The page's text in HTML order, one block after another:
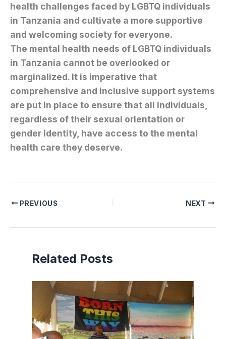
health challenges faced by LGBTQ individuals
in Tanzania and cultivate a more supportive
and welcoming society for everyone.
The mental health needs of LGBTQ individuals
in Tanzania cannot be overlooked or
marginalized. It is imperative that
comprehensive and inclusive support systems
are put in place to ensure that all individuals,
regardless of their sexual orientation or
gender identity, have access to the mental
health care they deserve.
PREVIOUS NEXT
Related Posts